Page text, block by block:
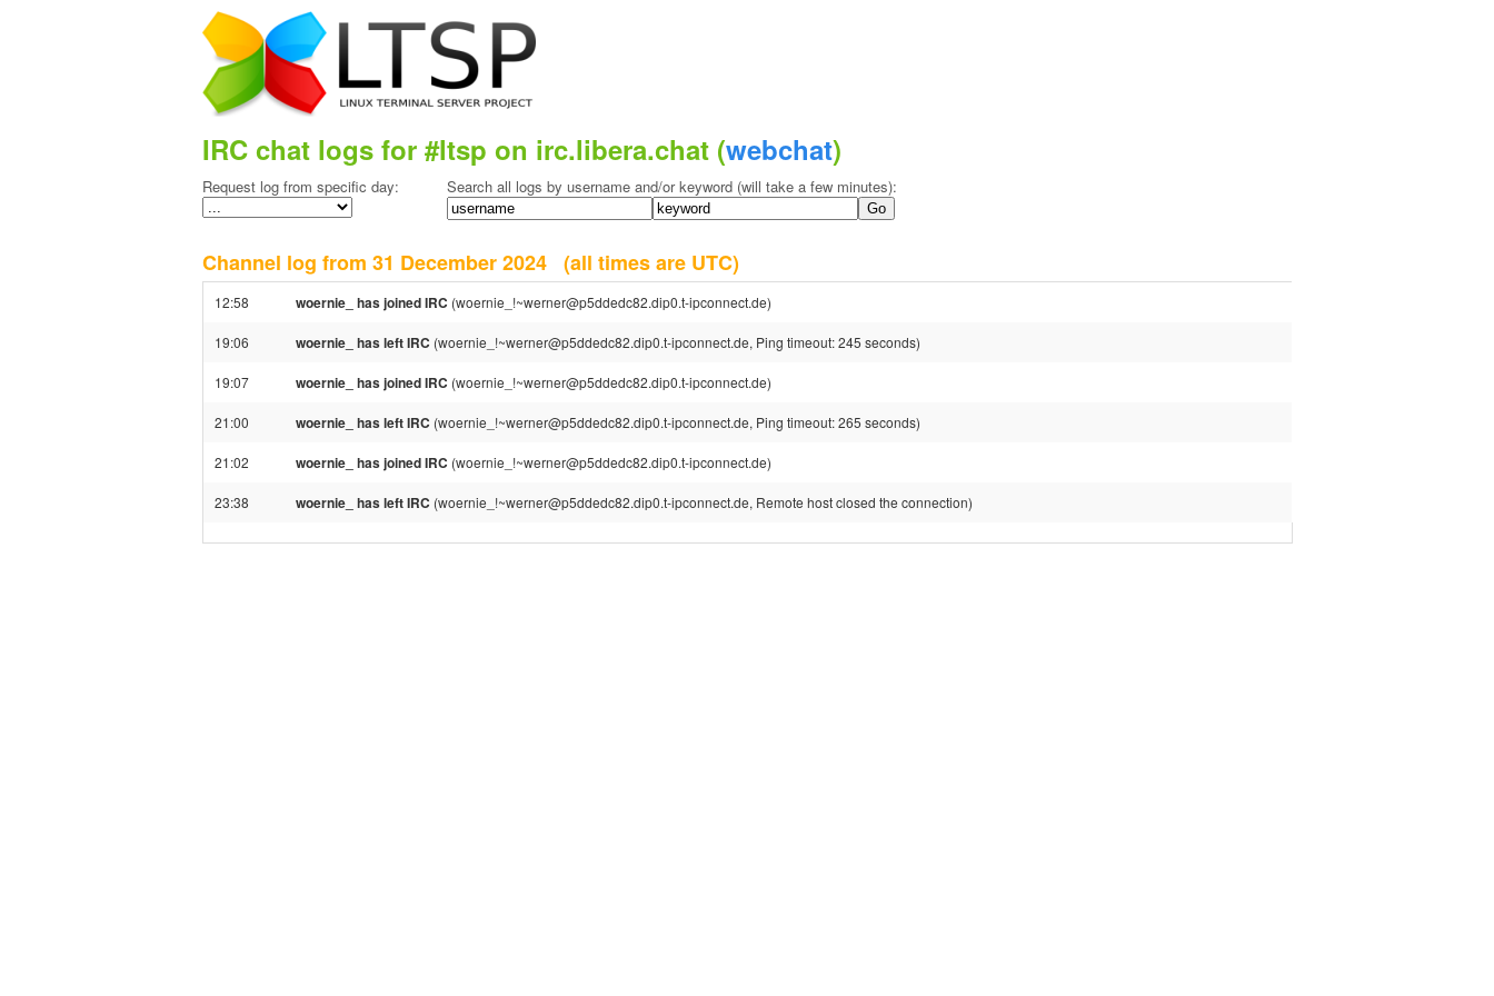
IRC chat logs for #ltsp on irc.libera.chat (webchat)
Request log from specific day: Search all logs by username and/or keyword (will take a few minutes):
Channel log from 31 December 2024 (all times are UTC)
12:58 woernie_ has joined IRC (woernie_!~werner@p5ddedc82.dip0.t-ipconnect.de)
19:06 woernie_ has left IRC (woernie_!~werner@p5ddedc82.dip0.t-ipconnect.de, Ping timeout: 245 seconds)
19:07 woernie_ has joined IRC (woernie_!~werner@p5ddedc82.dip0.t-ipconnect.de)
21:00 woernie_ has left IRC (woernie_!~werner@p5ddedc82.dip0.t-ipconnect.de, Ping timeout: 265 seconds)
21:02 woernie_ has joined IRC (woernie_!~werner@p5ddedc82.dip0.t-ipconnect.de)
23:38 woernie_ has left IRC (woernie_!~werner@p5ddedc82.dip0.t-ipconnect.de, Remote host closed the connection)